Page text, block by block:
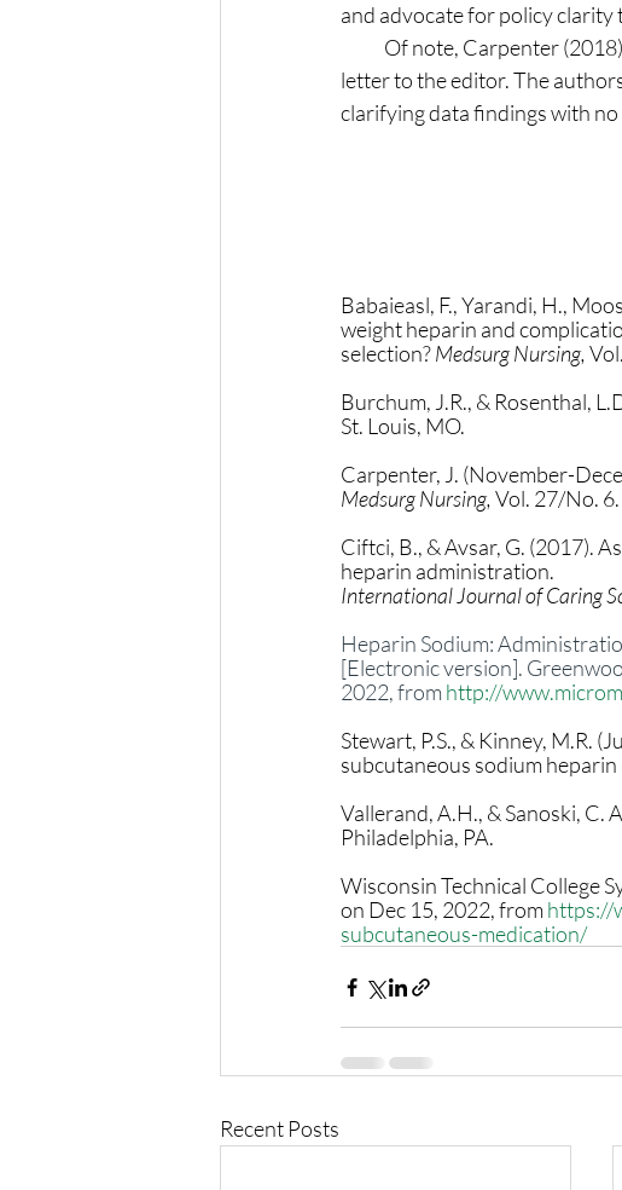
and advocate for policy
letter to the editor. The
clarifying data findings with
Babaieasl, F., Yarandi, H.,
weight heparin and
selection? Medsurg Nursing,
Burchum, J.R., & Rosenthal,
St. Louis, MO.
Carpenter, J. (November-
Medsurg Nursing, Vol. 27/No. 6.
Ciftci, B., & Avsar, G. (2017).
heparin administration.
International Journal of Caring
Heparin Sodium:
[Electronic version].
2022, from http://
Stewart, P.S., & Kinney, M.R.
subcutaneous sodium
Vallerand, A.H., & Sanoski, C.
Philadelphia, PA.
Wisconsin Technical College
on Dec 15, 2022, from https://
subcutaneous-medication/
Recent Posts